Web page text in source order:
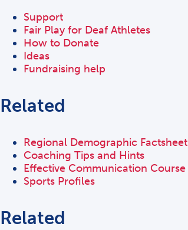
Support
Fair Play for Deaf Athletes
How to Donate
Ideas
Fundraising help
Related
Regional Demographic Factsheet
Coaching Tips and Hints
Effective Communication Course
Sports Profiles
Related